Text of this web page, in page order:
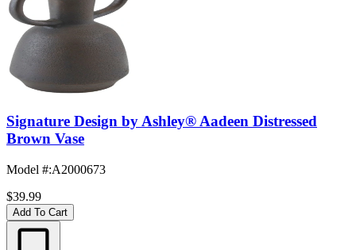
Signature Design by Ashley® Aadeen Distressed
Brown Vase
Model #:A2000673
$39.99
Add To Cart